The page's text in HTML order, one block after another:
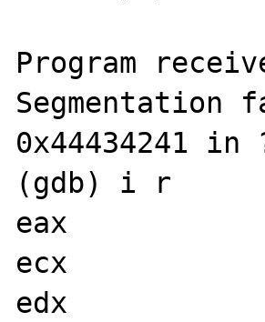
Program
Segmentation
0x44434241 in
(gdb) i r
eax
ecx
edx